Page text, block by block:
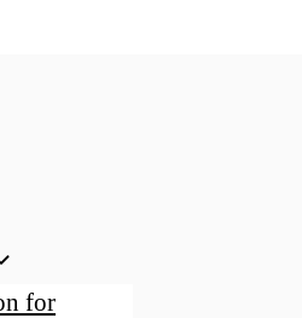
for